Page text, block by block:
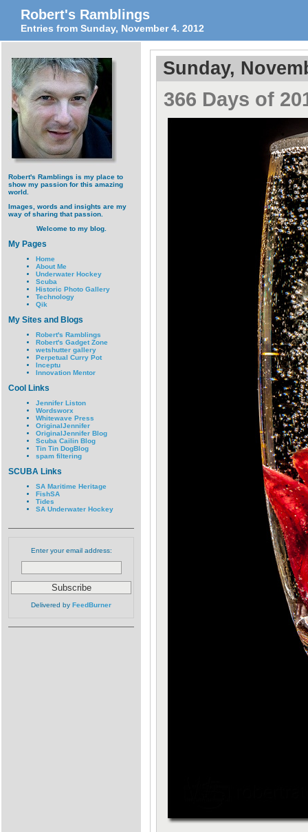
Robert's Ramblings
Entries from Sunday, November 4. 2012
Robert's Ramblings is my place to
show my passion for this amazing
world.
Images, words and insights are my
way of sharing that passion.
Welcome to my blog.
My Pages
Home
About Me
Underwater Hockey
Scuba
Historic Photo Gallery
Technology
Qik
My Sites and Blogs
Robert's Ramblings
Robert's Gadget Zone
wetshutter gallery
Perpetual Curry Pot
Inceptu
Innovation Mentor
Cool Links
Jennifer Liston
Wordsworx
Whitewave Press
OriginalJennifer
OriginalJennifer Blog
Scuba Cailin Blog
Tin Tin DogBlog
spam filtering
SCUBA Links
SA Maritime Heritage
FishSA
Tides
SA Underwater Hockey
Enter your email address:
Delivered by FeedBurner
Sunday,
366 Days of